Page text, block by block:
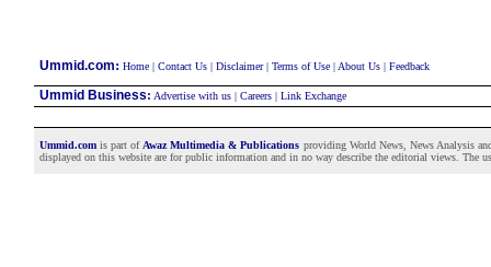
Ummid.com: Home| Contact Us| Disclaimer| Terms of Use| About Us| Feedback
Ummid Business: Advertise with us| Careers| Link Exchange
Ummid.comis part of Awaz Multimedia & Publications providing World News, News Analysis
displayed on this website are for public information and in no way describe the editorial views. The